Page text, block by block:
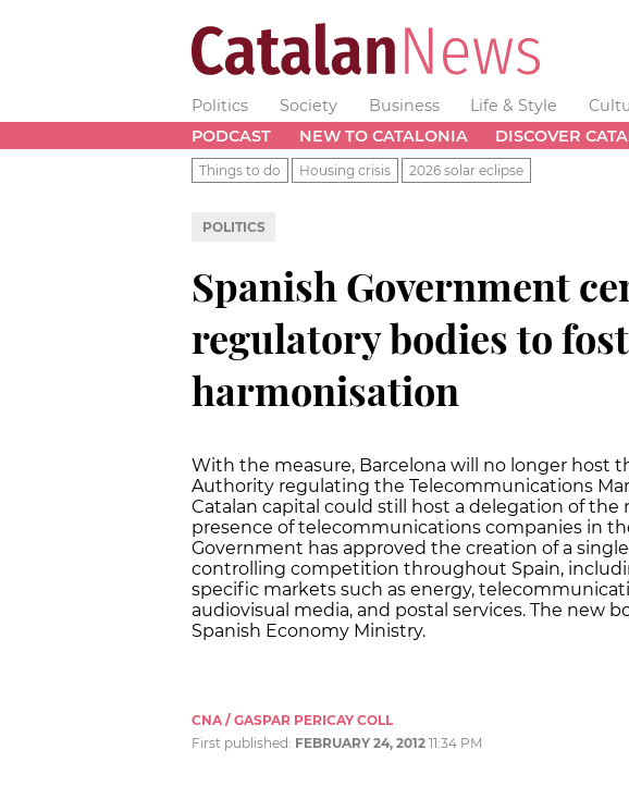
Politics Society Business Life & Style
PODCAST
NEW TO CATALONIA DISCOVER
Things to do Housing crisis 2026 solar eclipse
POLITICS
Spanish Government
regulatory bodies to
harmonisation
With the measure, Barcelona will no longer host
Authority regulating the Telecommunications
Catalan capital could still host a delegation of the
presence of telecommunications companies in
Government has approved the creation of a
controlling competition throughout Spain,
specific markets such as energy,
audiovisual media, and postal services. The new
Spanish Economy Ministry.
CNA / GASPAR PERICAY COLL
First published: FEBRUARY 24, 2012 11:34 PM